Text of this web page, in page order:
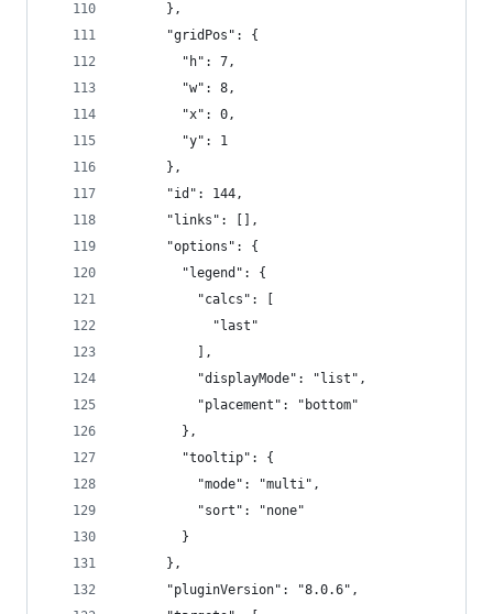
      },
      "gridPos": {
        "h": 7,
        "w": 8,
        "x": 0,
        "y": 1
      },
      "id": 144,
      "links": [],
      "options": {
        "legend": {
          "calcs": [
            "last"
          ],
          "displayMode": "list",
          "placement": "bottom"
        },
        "tooltip": {
          "mode": "multi",
          "sort": "none"
        }
      },
      "pluginVersion": "8.0.6",